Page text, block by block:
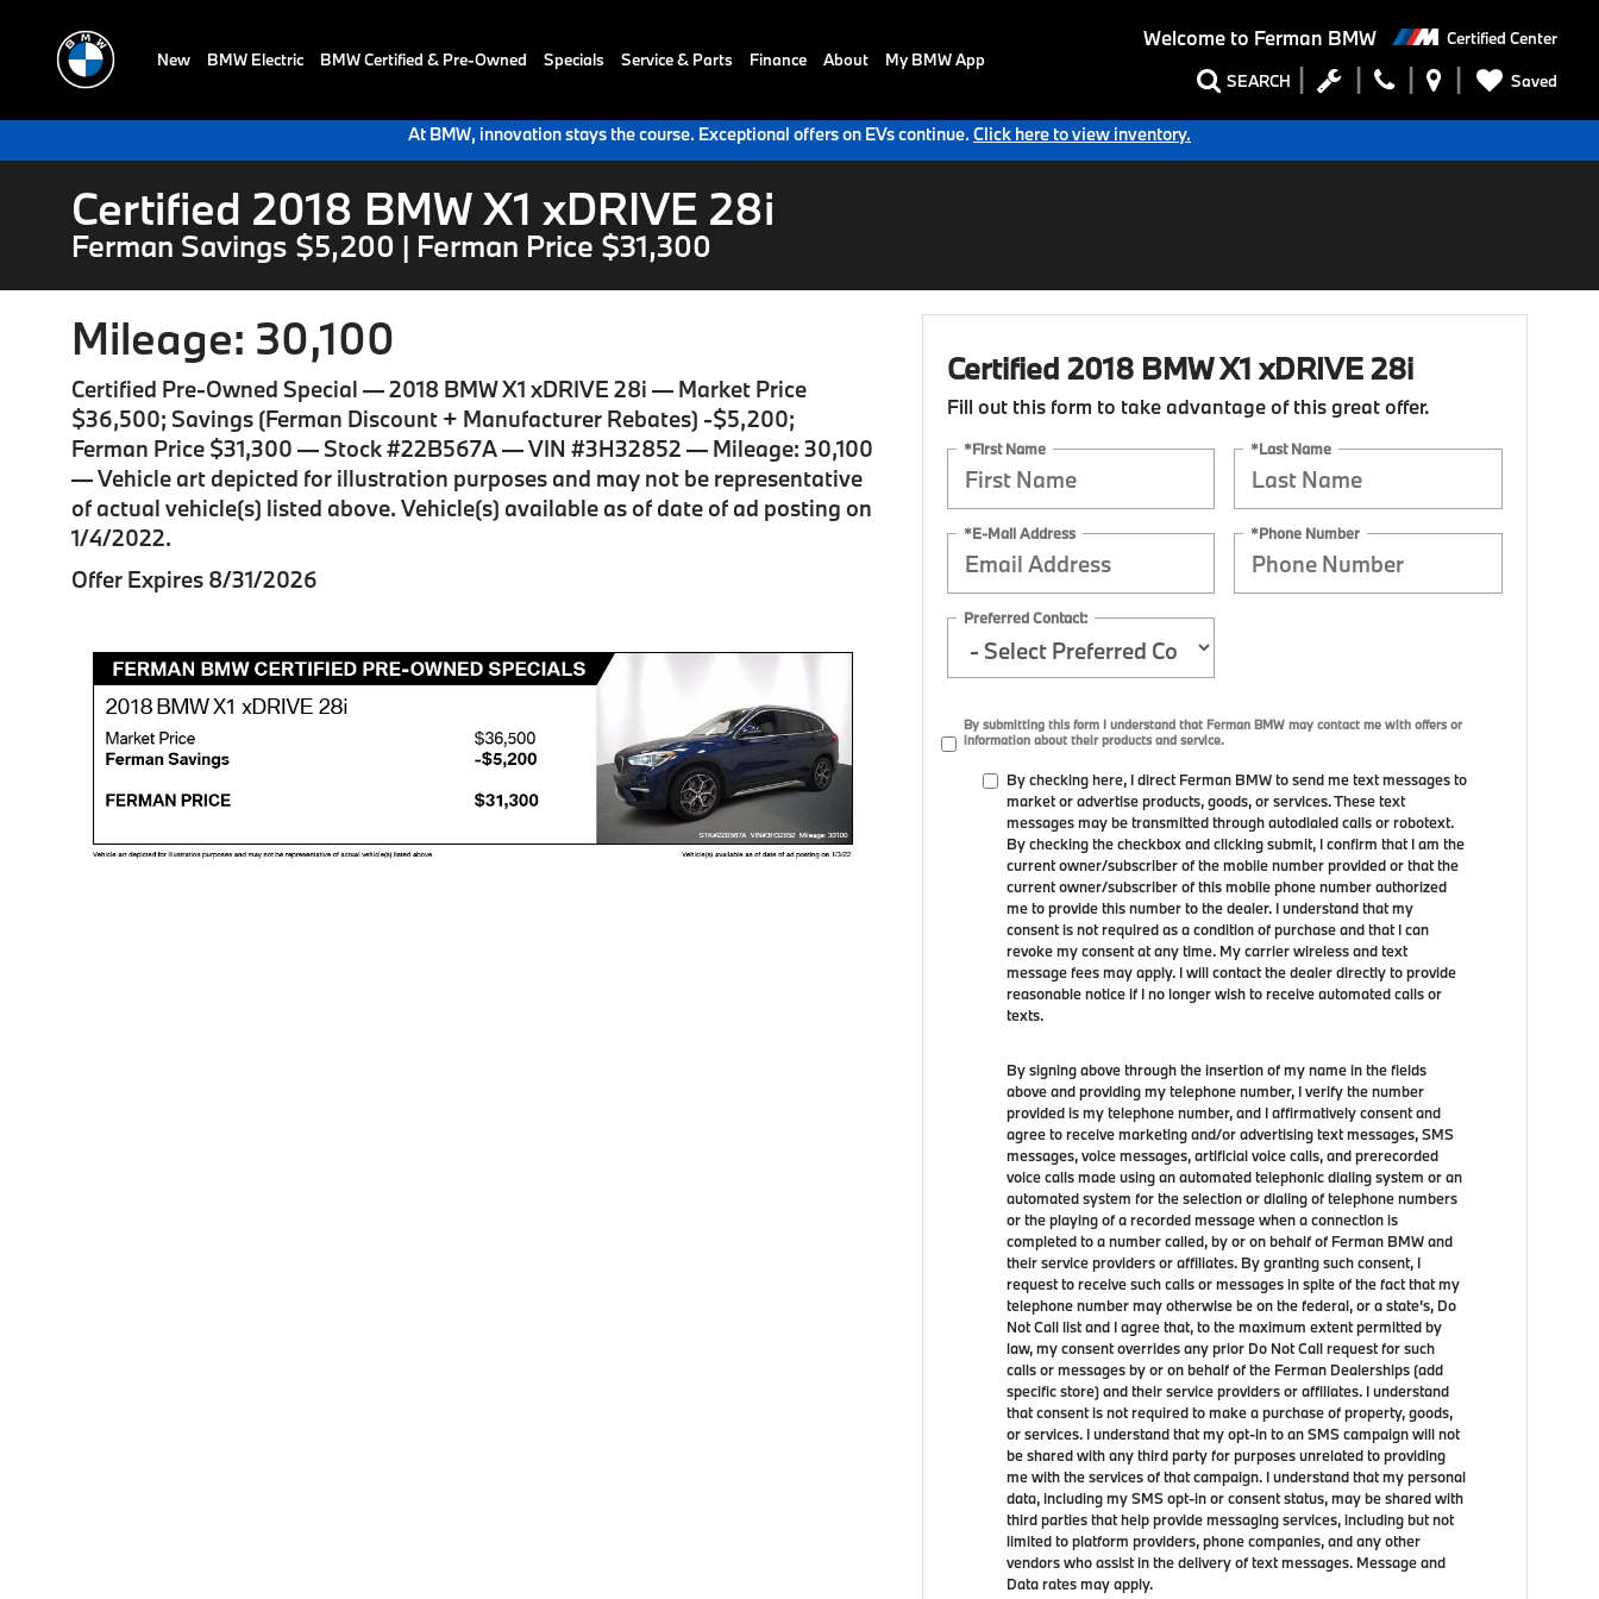
Welcome to Ferman BMW Certified Center
SEARCH Saved
New BMW Electric BMW Certified & Pre-Owned Specials Service & Parts Finance About My BMW App
At BMW, innovation stays the course. Exceptional offers on EVs continue. Click here to view inventory.
Certified 2018 BMW X1 xDRIVE 28i
Ferman Savings $5,200 | Ferman Price $31,300
Mileage: 30,100
Certified Pre-Owned Special — 2018 BMW X1 xDRIVE 28i — Market Price
$36,500; Savings (Ferman Discount + Manufacturer Rebates) -$5,200;
Ferman Price $31,300 — Stock #22B567A — VIN #3H32852 — Mileage: 30,100
— Vehicle art depicted for illustration purposes and may not be representative
of actual vehicle(s) listed above. Vehicle(s) available as of date of ad posting on
1/4/2022.
Offer Expires 8/31/2026
Certified 2018 BMW X1 xDRIVE 28i
Fill out this form to take advantage of this great offer.
*First Name *Last Name
*E-Mail Address *Phone Number
Preferred Contact:
By submitting this form I understand that Ferman BMW may contact me with offers or
information about their products and service.
By checking here, I direct Ferman BMW to send me text messages to
market or advertise products, goods, or services. These text
messages may be transmitted through autodialed calls or robotext.
By checking the checkbox and clicking submit, I confirm that I am the
current owner/subscriber of the mobile number provided or that the
current owner/subscriber of this mobile phone number authorized
me to provide this number to the dealer. I understand that my
consent is not required as a condition of purchase and that I can
revoke my consent at any time. My carrier wireless and text
message fees may apply. I will contact the dealer directly to provide
reasonable notice if I no longer wish to receive automated calls or
texts.
By signing above through the insertion of my name in the fields
above and providing my telephone number, I verify the number
provided is my telephone number, and I affirmatively consent and
agree to receive marketing and/or advertising text messages, SMS
messages, voice messages, artificial voice calls, and prerecorded
voice calls made using an automated telephonic dialing system or an
automated system for the selection or dialing of telephone numbers
or the playing of a recorded message when a connection is
completed to a number called, by or on behalf of Ferman BMW and
their service providers or affiliates. By granting such consent, I
request to receive such calls or messages in spite of the fact that my
telephone number may otherwise be on the federal, or a state’s, Do
Not Call list and I agree that, to the maximum extent permitted by
law, my consent overrides any prior Do Not Call request for such
calls or messages by or on behalf of the Ferman Dealerships (add
specific store) and their service providers or affiliates. I understand
that consent is not required to make a purchase of property, goods,
or services. I understand that my opt-in to an SMS campaign will not
be shared with any third party for purposes unrelated to providing
me with the services of that campaign. I understand that my personal
data, including my SMS opt-in or consent status, may be shared with
third parties that help provide messaging services, including but not
limited to platform providers, phone companies, and any other
vendors who assist in the delivery of text messages. Message and
Data rates may apply.